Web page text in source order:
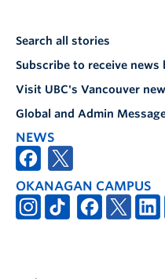
Search all stories
Subscribe to receive news
Visit UBC's Vancouver
Global and Admin
NEWS
OKANAGAN CAMPUS